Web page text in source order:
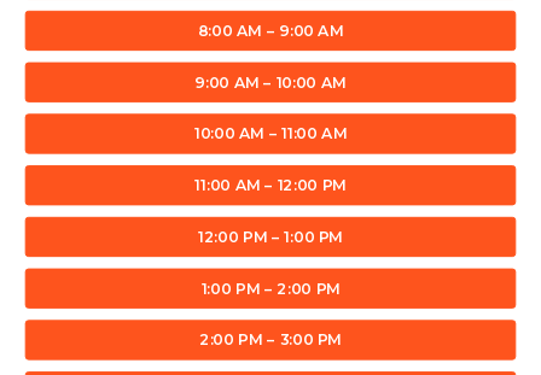
8:00 AM – 9:00 AM
9:00 AM – 10:00 AM
10:00 AM – 11:00 AM
11:00 AM – 12:00 PM
12:00 PM – 1:00 PM
1:00 PM – 2:00 PM
2:00 PM – 3:00 PM